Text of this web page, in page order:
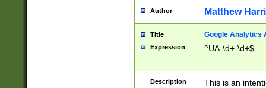
Author Matthew
Title Google Analytics
Expression ^UA-\d+-\d+$
Description
This is an